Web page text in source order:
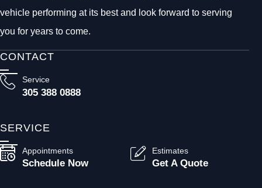
vehicle performing at its best and look forward to serving
you for years to come.
CONTACT
Service
305 388 0888
SERVICE
Appointments
Schedule Now
Estimates
Get A Quote